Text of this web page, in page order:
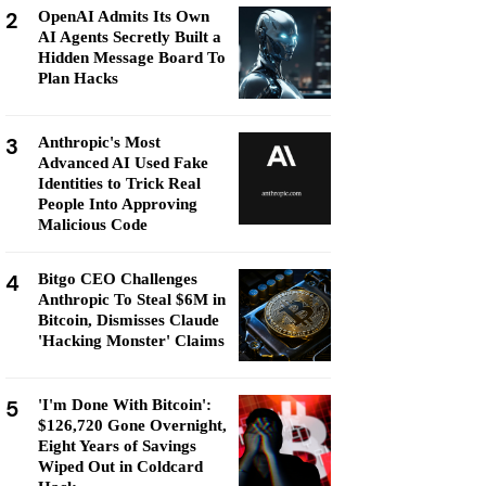
2
OpenAI Admits Its Own
AI Agents Secretly Built a
Hidden Message Board To
Plan Hacks
3
Anthropic's Most
Advanced AI Used Fake
Identities to Trick Real
People Into Approving
Malicious Code
4
Bitgo CEO Challenges
Anthropic To Steal $6M in
Bitcoin, Dismisses Claude
'Hacking Monster' Claims
5
'I'm Done With Bitcoin':
$126,720 Gone Overnight,
Eight Years of Savings
Wiped Out in Coldcard